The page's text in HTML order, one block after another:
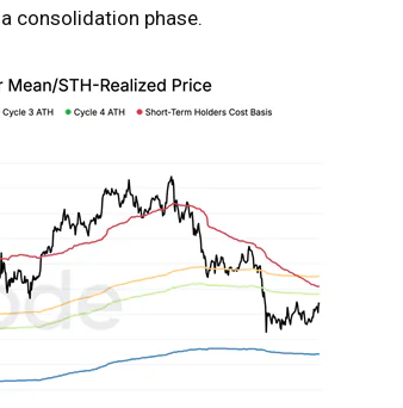
consolidation phase.